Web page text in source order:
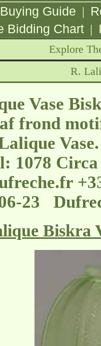
Guide |
Bidding Chart |
Explore
R.
Vase
frond
1078 Circa
23
Biskra